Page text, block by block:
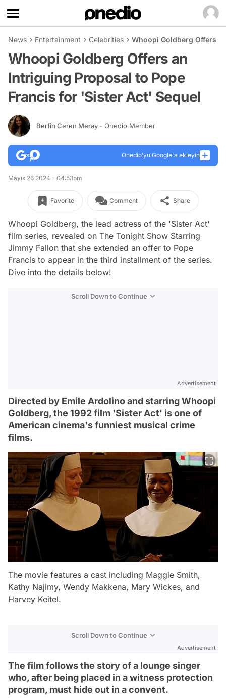
News Entertainment Celebrities Whoopi Goldberg Offers
Whoopi Goldberg Offers an
Intriguing Proposal to Pope
Francis for 'Sister Act' Sequel
Berfin Ceren Meray - Onedio Member
Onedio’yu Google'a ekleyin
Mayıs 26 2024 - 04:53pm
Favorite Comment Share
Whoopi Goldberg, the lead actress of the 'Sister Act'
film series, revealed on The Tonight Show Starring
Jimmy Fallon that she extended an offer to Pope
Francis to appear in the third installment of the series.
Dive into the details below!
Scroll Down to Continue
Advertisement
Directed by Emile Ardolino and starring Whoopi
Goldberg, the 1992 film 'Sister Act' is one of
American cinema's funniest musical crime
films.
The movie features a cast including Maggie Smith,
Kathy Najimy, Wendy Makkena, Mary Wickes, and
Harvey Keitel.
Scroll Down to Continue
Advertisement
The film follows the story of a lounge singer
who, after being placed in a witness protection
program, must hide out in a convent.